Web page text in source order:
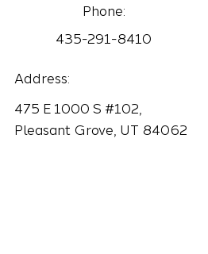
Phone:
435-291-8410
Address:
475 E 1000 S #102,
Pleasant Grove, UT 84062